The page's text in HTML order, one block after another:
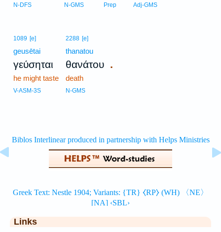
N-DFS N-GMS Prep Adj-GMS
1089 [e]
geusētai
γεύσηται
he might taste
V-ASM-3S
2288 [e]
thanatou
θανάτου .
death
N-GMS
Links